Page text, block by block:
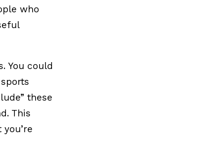
who
You could
these
This